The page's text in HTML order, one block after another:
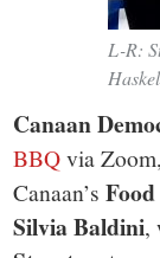
L-R:
Canaan
BBQvia
Canaan’s
Silvia Baldini,